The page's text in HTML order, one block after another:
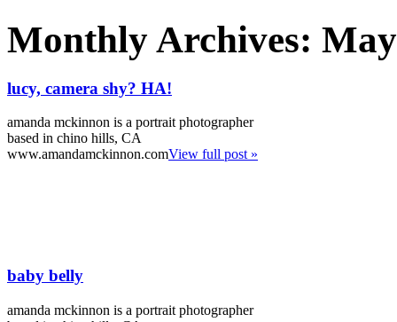
Monthly Archives:
lucy, camera shy? HA!
amanda mckinnon is a portrait photographer
based in chino hills, CA
www.amandamckinnon.comView full post »
baby belly
amanda mckinnon is a portrait photographer